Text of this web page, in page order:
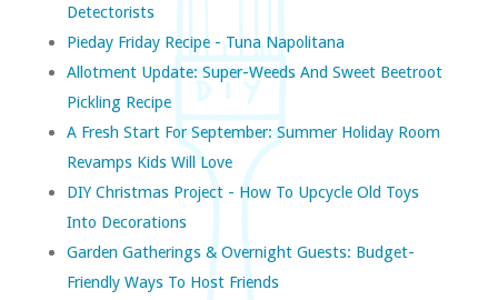
Detectorists
Pieday Friday Recipe - Tuna Napolitana
Allotment Update: Super-Weeds And Sweet Beetroot
Pickling Recipe
A Fresh Start For September: Summer Holiday Room
Revamps Kids Will Love
DIY Christmas Project - How To Upcycle Old Toys
Into Decorations
Garden Gatherings & Overnight Guests: Budget-
Friendly Ways To Host Friends